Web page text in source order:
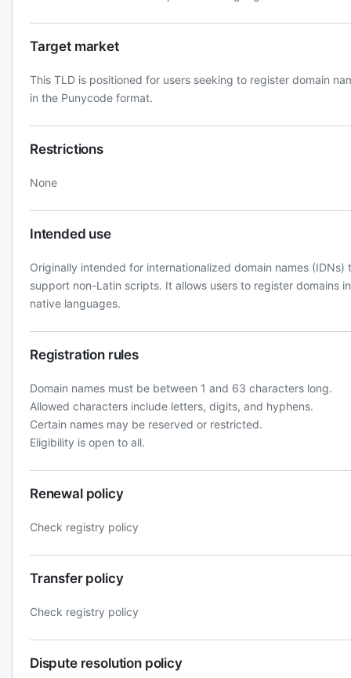
Target market
This TLD is positioned for users seeking to register domain
in the Punycode format.
Restrictions
None
Intended use
Originally intended for internationalized domain names (IDNs)
support non-Latin scripts. It allows users to register domains
native languages.
Registration rules
Domain names must be between 1 and 63 characters long.
Allowed characters include letters, digits, and hyphens.
Certain names may be reserved or restricted.
Eligibility is open to all.
Renewal policy
Check registry policy
Transfer policy
Check registry policy
Dispute resolution policy